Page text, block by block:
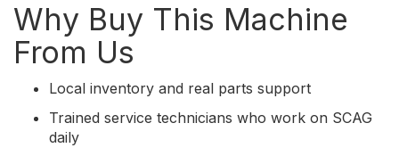
Why Buy This Machine
From Us
Local inventory and real parts support
Trained service technicians who work on SCAG
daily